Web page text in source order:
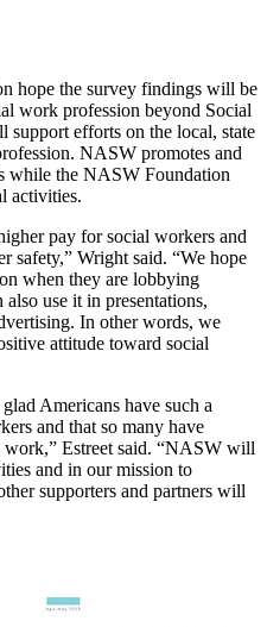
hope the survey findings will be
work profession beyond Social
efforts on the local, state
NASW promotes and
while the NASW Foundation
activities.
pay for social workers and
safety,” Wright said. “We hope
when they are lobbying
use it in presentations,
In other words, we
attitude toward social
Americans have such a
and that so many have
Estreet said. “NASW will
and in our mission to
supporters and partners will